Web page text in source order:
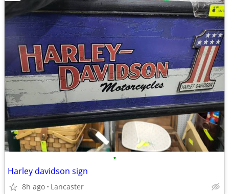
•
Harley davidson sign
8h ago Lancaster